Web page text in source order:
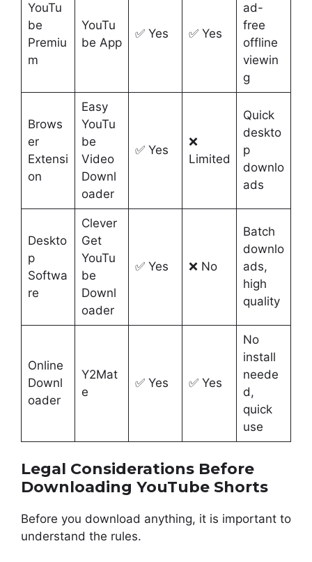
YouTu
be
Premiu
m
YouTu
be App
✅ Yes ✅ Yes
ad-
free
offline
viewin
g
Brows
er
Extensi
on
Easy
YouTu
be
Video
Downl
oader
✅ Yes
❌
Limited
Quick
deskto
p
downlo
ads
Deskto
p
Softwa
re
Clever
Get
YouTu
be
Downl
oader
✅ Yes ❌ No
Batch
downlo
ads,
high
quality
Online
Downl
oader
Y2Mat
e
✅ Yes ✅ Yes
No
install
neede
d,
quick
use
Legal Considerations Before
Downloading YouTube Shorts
Before you download anything, it is important to
understand the rules.